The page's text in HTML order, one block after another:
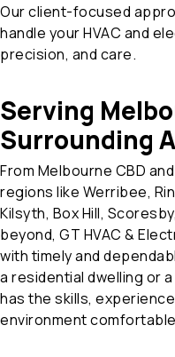
Our client-focused
handle your HVAC and
precision, and care.
Serving
Surrounding
From Melbourne CBD
regions like Werribee,
Kilsyth, Box Hill,
beyond, GT HVAC &
with timely and
a residential dwelling or
has the skills,
environment